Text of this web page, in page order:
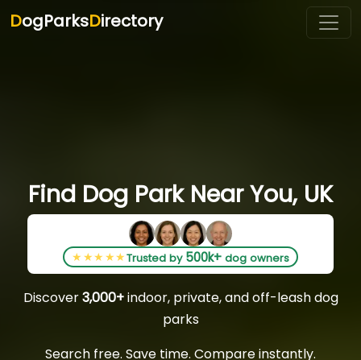
DogParksDirectory
Find Dog Park Near You, UK
★★★★★Trusted by 500k+dog owners
Discover3,000+indoor, private, and off-leash dog
parks
Search free. Save time. Compare instantly.